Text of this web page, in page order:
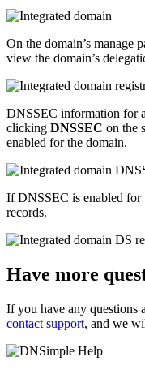
On the domain’s manage
view the domain’s
DNSSEC information for
clicking DNSSEC on the
enabled for the domain.
If DNSSEC is enabled for
records.
Have more
If you have any questions
contact support, and we